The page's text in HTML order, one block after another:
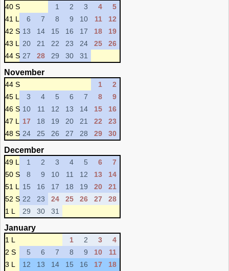
40 S 1 2 3 4
5
41 L
6 7 8 9 10 11
12
42 S 13 14 15 16 17 18
19
43 L
20 21 22 23 24 25
26
44 S 27 28 29 30 31
November
44 S 1
2
45 L
3 4 5 6 7 8
9
46 S 10 11 12 13 14 15
16
47 L
17 18 19 20 21 22
23
48 S 24 25 26 27 28 29 30
December
49 L 1 2 3 4 5 6
7
50 S
8 9 10 11 12 13
14
51 L
15 16 17 18 19 20
21
52 S 22 23 24 25 26 27
28
1 L
29 30 31
January
1 L 1 2 3
4
2 S
5 6 7 8 9 10
11
3 L
12 13 14 15 16 17
18